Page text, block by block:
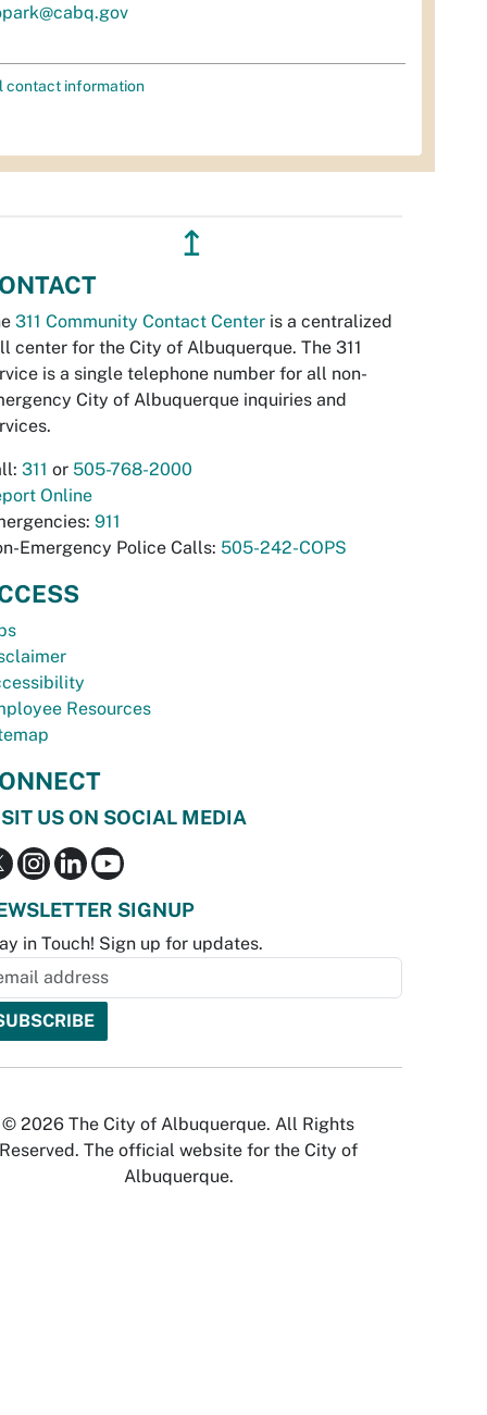
contact information
↥
311 Community Contact Center is a centralized
center for the City of Albuquerque. The 311
is a single telephone number for all non-
City of Albuquerque inquiries and
311 or 505-768-2000
Online
911
Emergency Police Calls: 505-242-COPS
Resources
US ON SOCIAL MEDIA
SIGNUP
in Touch! Sign up for updates.
© 2026 The City of Albuquerque. All Rights
Reserved. The official website for the City of
Albuquerque.